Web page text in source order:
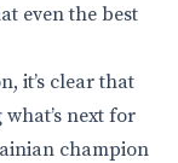
even the best
it’s clear that
next for
champion